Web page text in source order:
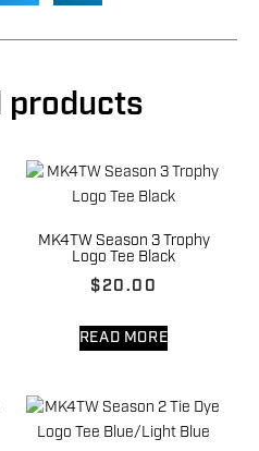
products
MK4TW Season 3 Trophy
Logo Tee Black
$20.00
READ MORE